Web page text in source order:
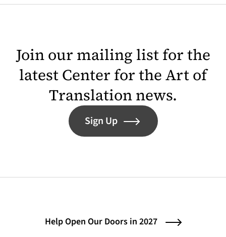
Join our mailing list for the
latest Center for the Art of
Translation news.
Sign Up
Help Open Our Doors in 2027